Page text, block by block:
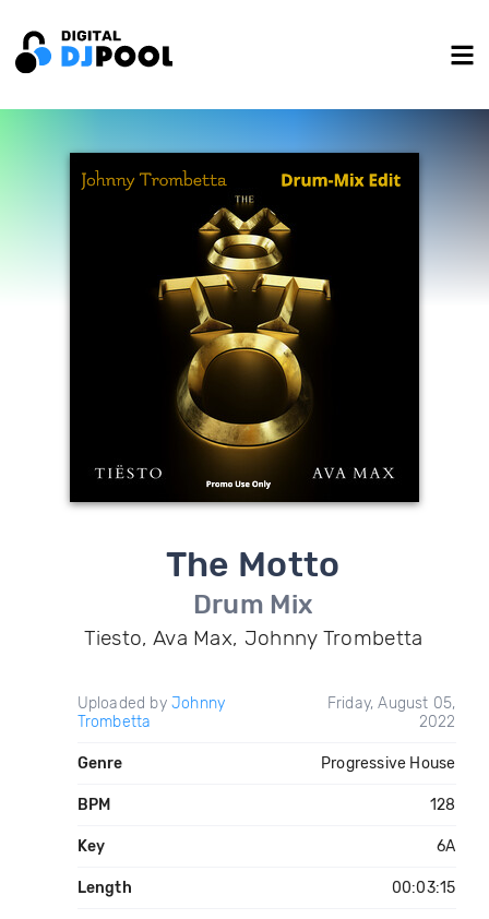
The Motto
Drum Mix
Tiesto, Ava Max, Johnny Trombetta
Uploaded by Johnny
Trombetta
Friday, August 05,
2022
Genre Progressive House
BPM 128
Key 6A
Length 00:03:15